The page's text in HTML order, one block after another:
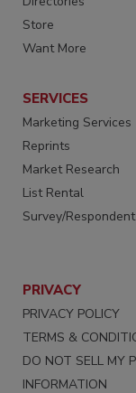
Store
Want More
SERVICES
Marketing Services
Reprints
Market Research
List Rental
Survey/
PRIVACY
PRIVACY POLICY
TERMS &
DO NOT SELL MY
INFORMATION